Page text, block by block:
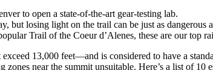
to open a state-of-the-art gear-testing lab.
but losing light on the trail can be just as dangerous
Trail of the Coeur d’Alenes, these are our top
13,000 feet—and is considered to have a
near the summit unsuitable. Here’s a list of